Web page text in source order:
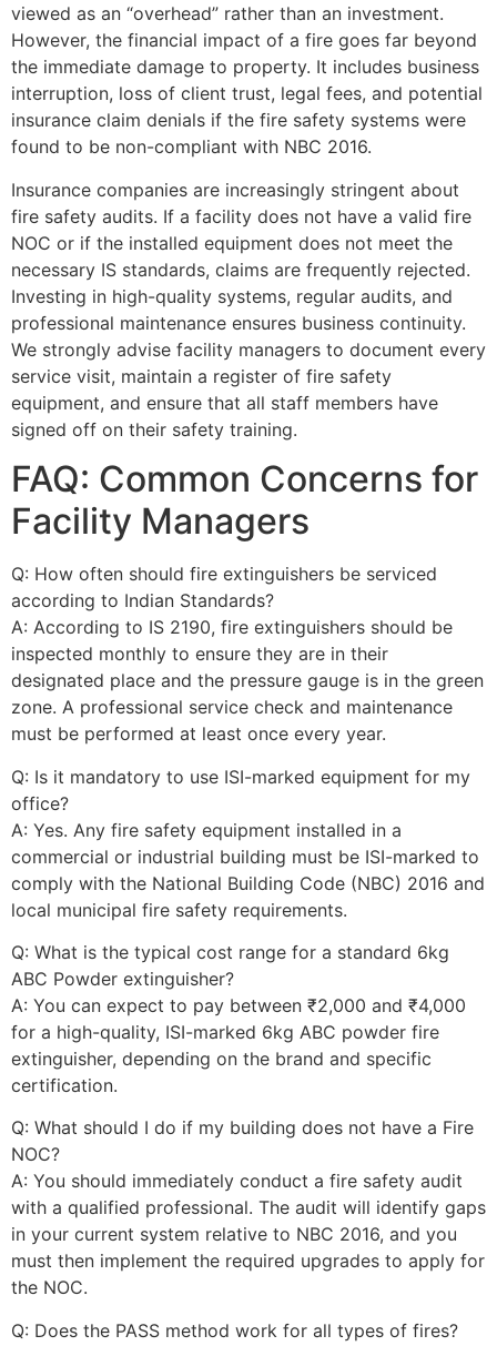
viewed as an “overhead” rather than an investment.
However, the financial impact of a fire goes far beyond
the immediate damage to property. It includes business
interruption, loss of client trust, legal fees, and potential
insurance claim denials if the fire safety systems were
found to be non-compliant with NBC 2016.
Insurance companies are increasingly stringent about
fire safety audits. If a facility does not have a valid fire
NOC or if the installed equipment does not meet the
necessary IS standards, claims are frequently rejected.
Investing in high-quality systems, regular audits, and
professional maintenance ensures business continuity.
We strongly advise facility managers to document every
service visit, maintain a register of fire safety
equipment, and ensure that all staff members have
signed off on their safety training.
FAQ: Common Concerns for
Facility Managers
Q: How often should fire extinguishers be serviced
according to Indian Standards?
A: According to IS 2190, fire extinguishers should be
inspected monthly to ensure they are in their
designated place and the pressure gauge is in the green
zone. A professional service check and maintenance
must be performed at least once every year.
Q: Is it mandatory to use ISI-marked equipment for my
office?
A: Yes. Any fire safety equipment installed in a
commercial or industrial building must be ISI-marked to
comply with the National Building Code (NBC) 2016 and
local municipal fire safety requirements.
Q: What is the typical cost range for a standard 6kg
ABC Powder extinguisher?
A: You can expect to pay between ₹2,000 and ₹4,000
for a high-quality, ISI-marked 6kg ABC powder fire
extinguisher, depending on the brand and specific
certification.
Q: What should I do if my building does not have a Fire
NOC?
A: You should immediately conduct a fire safety audit
with a qualified professional. The audit will identify gaps
in your current system relative to NBC 2016, and you
must then implement the required upgrades to apply for
the NOC.
Q: Does the PASS method work for all types of fires?